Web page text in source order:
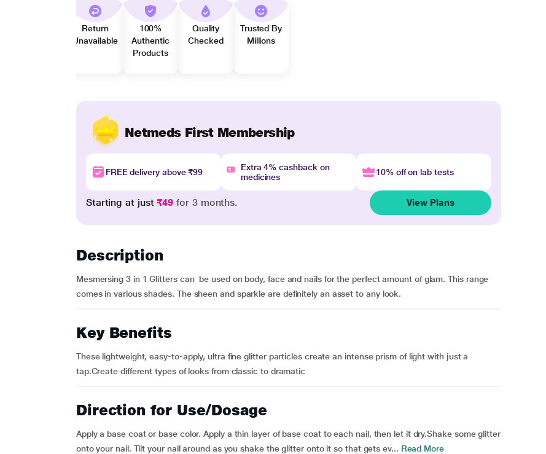
Return
Unavailable
100%
Authentic
Products
Quality
Checked
Trusted By
Millions
Netmeds First Membership
FREE delivery above ₹99
Extra 4% cashback on
medicines
10% off on lab tests
Starting at just₹49 for 3 months. View Plans
Description
Mesmersing 3 in 1 Glitters can be used on body, face and nails for the perfect amount of glam. This range
comes in various shades. The sheen and sparkle are definitely an asset to any look.
Key Benefits
These lightweight, easy-to-apply, ultra fine glitter particles create an intense prism of light with just a
tap.Create different types of looks from classic to dramatic
Direction for Use/Dosage
Apply a base coat or base color. Apply a thin layer of base coat to each nail, then let it dry.Shake some glitter
onto your nail. Tilt your nail around as you shake the glitter onto it so that gets ev... Read More